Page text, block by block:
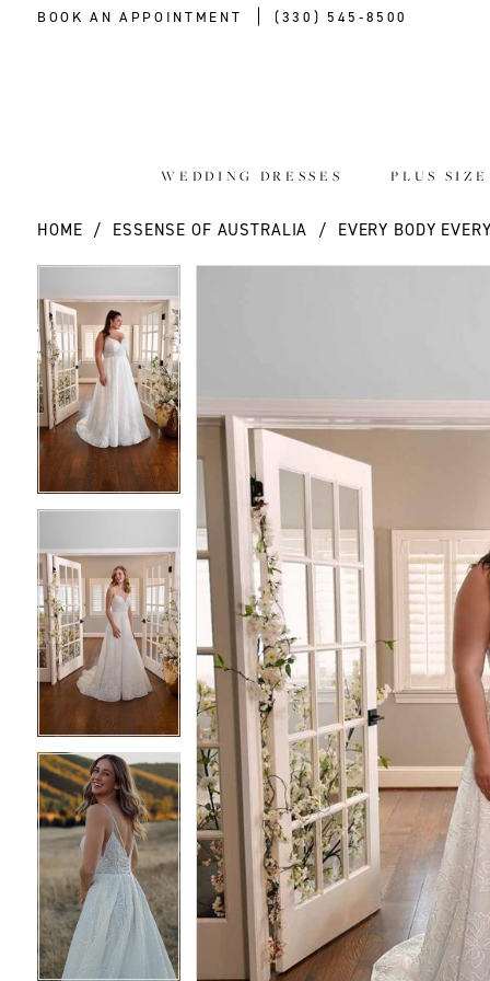
BOOK AN APPOINTMENT (330) 545‑8500
WEDDING DRESSES PLUS
HOME ESSENSE OF AUSTRALIA EVERY BODY
Views
Carousel
to
end
PAUSE AUTOPLAY
PREVIOUS SLIDE
NEXT SLIDE
1
2
3
4
5
6
7
9
10
3
7
10
11